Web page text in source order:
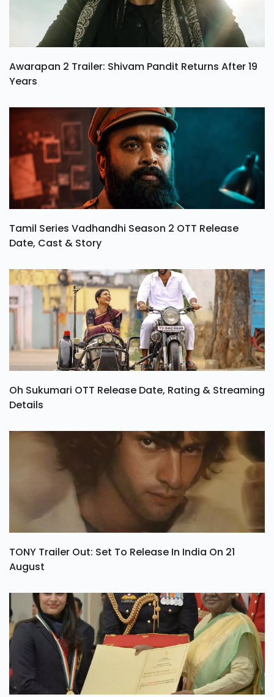
Awarapan 2 Trailer: Shivam Pandit Returns After 19
Years
Tamil Series Vadhandhi Season 2 OTT Release
Date, Cast & Story
Oh Sukumari OTT Release Date, Rating & Streaming
Details
TONY Trailer Out: Set To Release In India On 21
August